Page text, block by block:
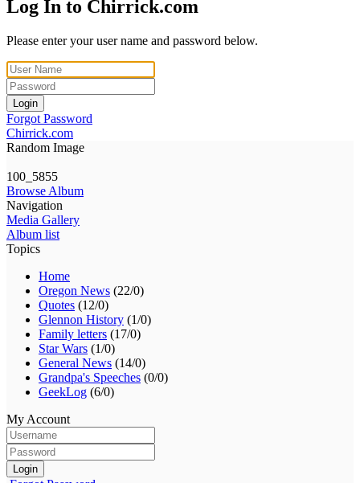
Log In to Chirrick.com
Please enter your user name and password below.
Login
Forgot Password
Chirrick.com
Random Image
100_5855
Browse Album
Navigation
Media Gallery
Album list
Topics
Home
Oregon News (22/0)
Quotes (12/0)
Glennon History (1/0)
Family letters (17/0)
Star Wars (1/0)
General News (14/0)
Grandpa's Speeches (0/0)
GeekLog (6/0)
My Account
Login